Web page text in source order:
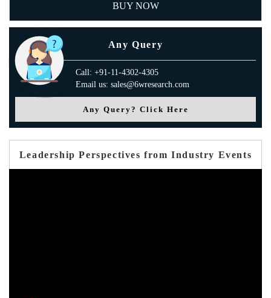
BUY NOW
Any Query
Call: +91-11-4302-4305
Email us: sales@6wresearch.com
Any Query? Click Here
Leadership Perspectives from Industry Events